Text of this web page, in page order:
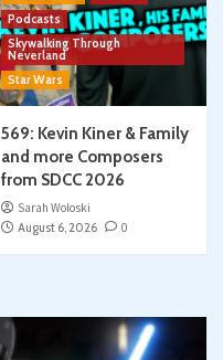
Podcasts
Skywalking Through
Neverland
Star Wars
569: Kevin Kiner & Family
and more Composers
from SDCC 2026
Sarah Woloski
August 6, 2026
0